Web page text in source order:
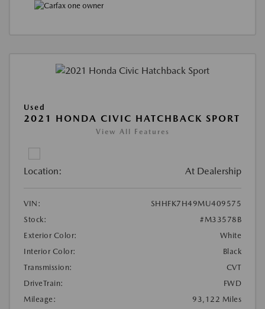
Used
2021 HONDA CIVIC HATCHBACK SPORT
View All Features
Location: At Dealership
VIN:
SHHFK7H49MU409575
Stock:
#M33578B
Exterior Color:
White
Interior Color:
Black
Transmission:
CVT
DriveTrain:
FWD
Mileage:
93,122 Miles